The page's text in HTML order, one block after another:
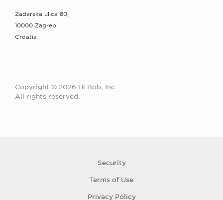
Zadarska ulica 80,
10000 Zagreb
Croatia
Copyright © 2026 Hi Bob, Inc.
All rights reserved.
Security
Terms of Use
Privacy Policy